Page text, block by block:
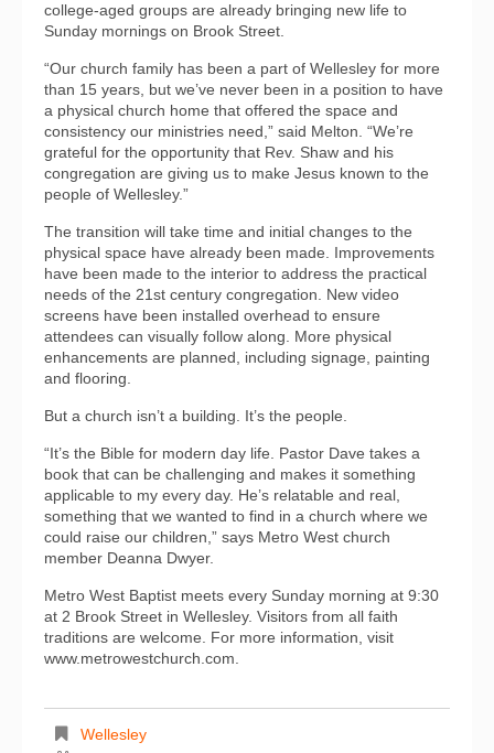
college-aged groups are already bringing new life to
Sunday mornings on Brook Street.
“Our church family has been a part of Wellesley for more
than 15 years, but we’ve never been in a position to have
a physical church home that offered the space and
consistency our ministries need,” said Melton. “We’re
grateful for the opportunity that Rev. Shaw and his
congregation are giving us to make Jesus known to the
people of Wellesley.”
The transition will take time and initial changes to the
physical space have already been made. Improvements
have been made to the interior to address the practical
needs of the 21st century congregation. New video
screens have been installed overhead to ensure
attendees can visually follow along. More physical
enhancements are planned, including signage, painting
and flooring.
But a church isn’t a building. It’s the people.
“It’s the Bible for modern day life. Pastor Dave takes a
book that can be challenging and makes it something
applicable to my every day. He’s relatable and real,
something that we wanted to find in a church where we
could raise our children,” says Metro West church
member Deanna Dwyer.
Metro West Baptist meets every Sunday morning at 9:30
at 2 Brook Street in Wellesley. Visitors from all faith
traditions are welcome. For more information, visit
www.metrowestchurch.com.
Wellesley